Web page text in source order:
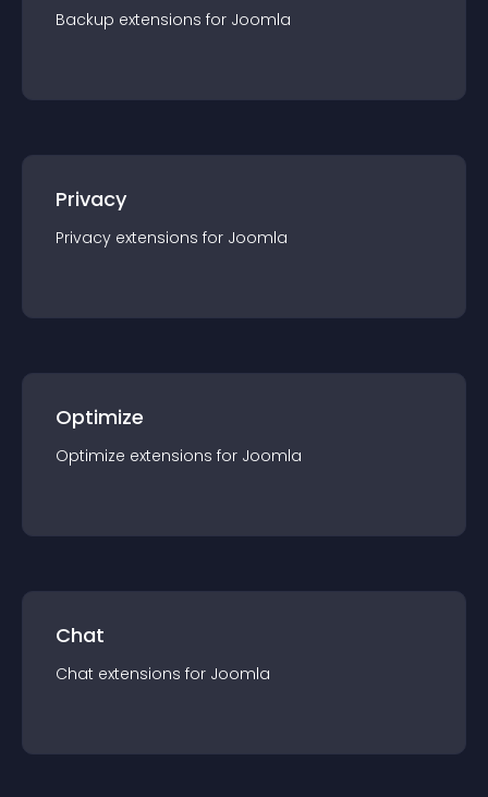
Backup extensions for Joomla
Privacy
Privacy extensions for Joomla
Optimize
Optimize extensions for Joomla
Chat
Chat extensions for Joomla